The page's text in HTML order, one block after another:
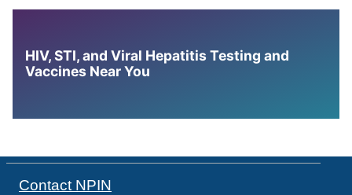
HIV, STI, and Viral Hepatitis Testing and
Vaccines Near You
Contact NPIN